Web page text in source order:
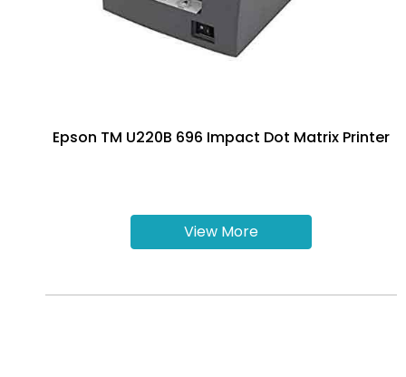
Epson TM U220B 696 Impact Dot Matrix Printer
View More